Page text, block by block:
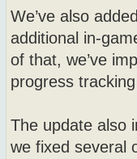
We’ve also
additional in-
of that, we’ve
progress
The update also
we fixed several